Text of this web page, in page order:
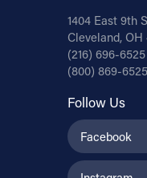
1404 East 9th
Cleveland, OH
(216) 696-6525
(800) 869-6525
Follow Us
Facebook